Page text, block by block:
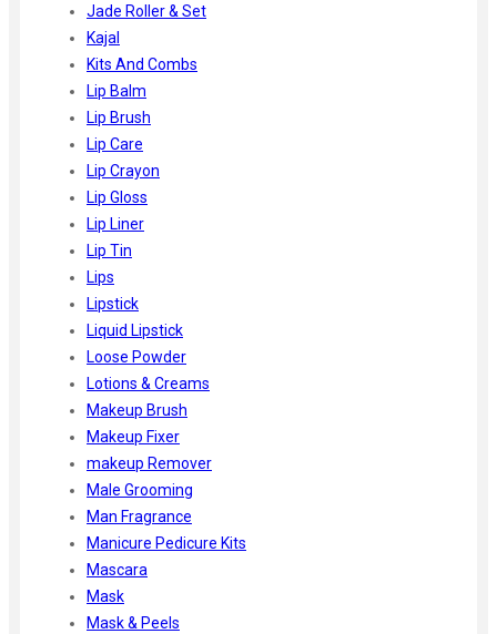
Jade Roller & Set
Kajal
Kits And Combs
Lip Balm
Lip Brush
Lip Care
Lip Crayon
Lip Gloss
Lip Liner
Lip Tin
Lips
Lipstick
Liquid Lipstick
Loose Powder
Lotions & Creams
Makeup Brush
Makeup Fixer
makeup Remover
Male Grooming
Man Fragrance
Manicure Pedicure Kits
Mascara
Mask
Mask & Peels